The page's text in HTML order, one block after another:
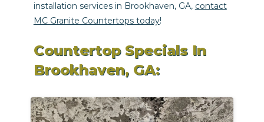
installation services in Brookhaven, GA, contact
MC Granite Countertops today!
Countertop Specials In
Brookhaven, GA: